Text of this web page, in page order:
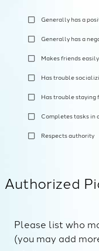
Generally has a
Generally has a
Makes friends easily
Has trouble
Has trouble staying
Completes tasks in
Respects authority
Authorized
Please list who
(you may add